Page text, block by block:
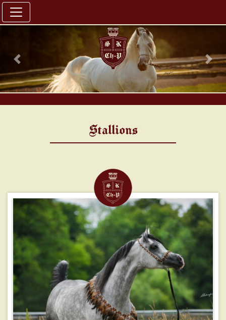
Previous Next
Stallions